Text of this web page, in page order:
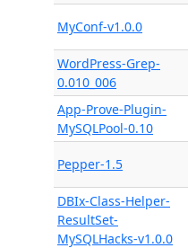
MyConf-v1.0.0
WordPress-Grep-
0.010_006
App-Prove-Plugin-
MySQLPool-0.10
Pepper-1.5
DBIx-Class-Helper-
ResultSet-
MySQLHacks-v1.0.0